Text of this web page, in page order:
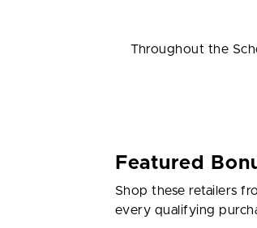
Throughout the
Featured
Shop these retailers
every qualifying